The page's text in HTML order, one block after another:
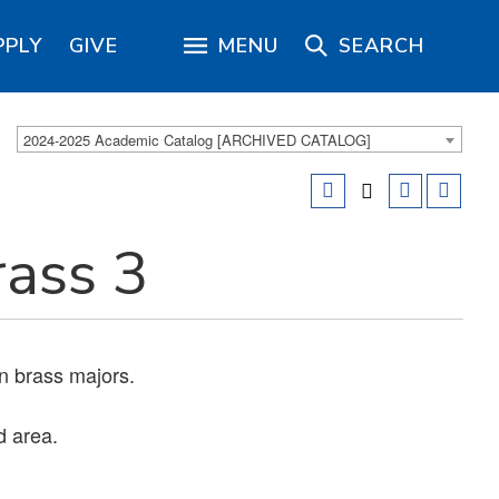
GIVE MENU SEARCH
2024-2025 Academic Catalog [ARCHIVED CATALOG]
3
brass majors.
area.